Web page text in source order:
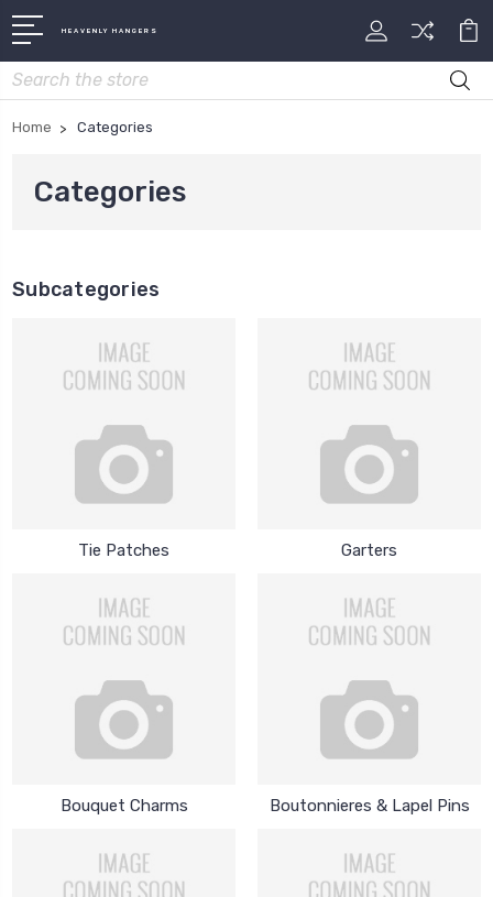
HEAVENLY HANGERS
Search
Home Categories
Categories
Subcategories
Tie Patches Garters
Bouquet Charms Boutonnieres & Lapel Pins